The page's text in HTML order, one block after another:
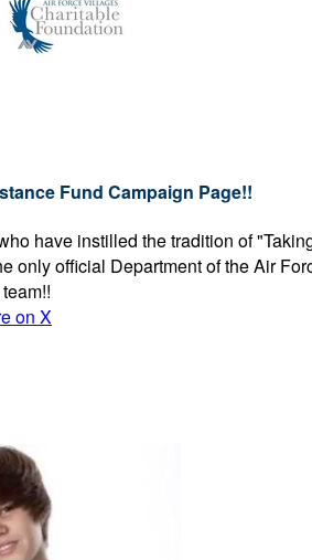
Fund Campaign Page!!
have instilled the tradition of
only official Department of the Air
on X